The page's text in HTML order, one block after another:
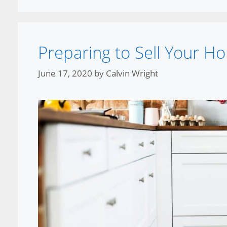
Preparing to Sell Your
June 17, 2020 by Calvin Wright